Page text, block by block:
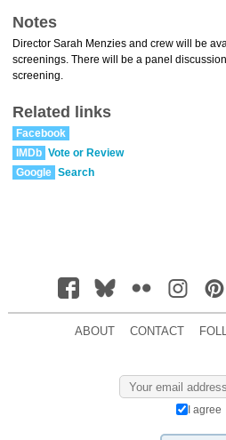
Notes
Director Sarah Menzies and crew will be
screenings. There will be a panel
screening.
Related links
Facebook
IMDb Vote or Review
Google Search
ABOUT CONTACT
I agree